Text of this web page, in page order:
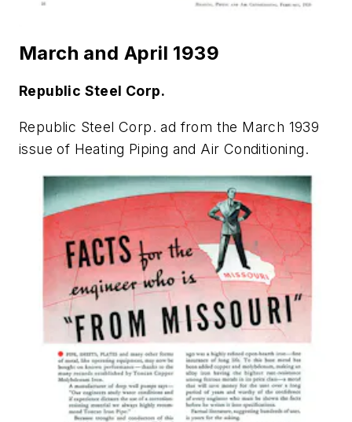
March and April 1939
Republic Steel Corp.
Republic Steel Corp. ad from the March 1939
issue of Heating Piping and Air Conditioning.